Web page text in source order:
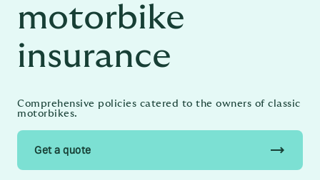
motorbike
insurance
Comprehensive policies catered to the owners of classic
motorbikes.
Get a quote trending_flat